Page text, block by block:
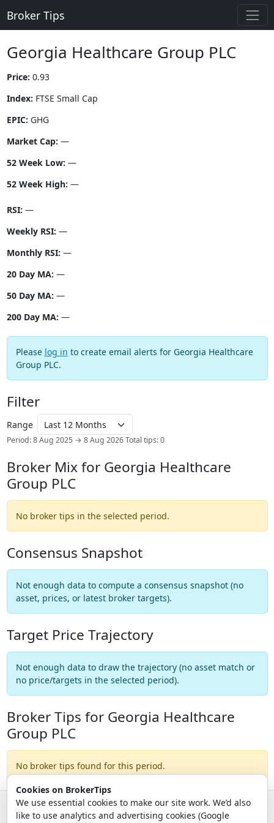
Cookies on BrokerTips
We use essential cookies to make our site work. We’d also
like to use analytics and advertising cookies (Google
Broker Tips
Georgia Healthcare Group PLC
Price: 0.93
Index: FTSE Small Cap
EPIC: GHG
Market Cap: —
52 Week Low: —
52 Week High: —
RSI: —
Weekly RSI: —
Monthly RSI: —
20 Day MA: —
50 Day MA: —
200 Day MA: —
Please log in to create email alerts for Georgia Healthcare
Group PLC.
Filter
Range
Period: 8 Aug 2025 → 8 Aug 2026 Total tips: 0
Broker Mix for Georgia Healthcare
Group PLC
No broker tips in the selected period.
Consensus Snapshot
Not enough data to compute a consensus snapshot (no
asset, prices, or latest broker targets).
Target Price Trajectory
Not enough data to draw the trajectory (no asset match or
no price/targets in the selected period).
Broker Tips for Georgia Healthcare
Group PLC
No broker tips found for this period.